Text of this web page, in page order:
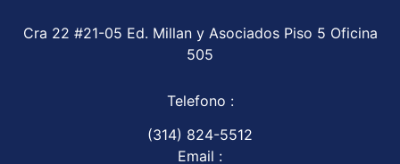
Cra 22 #21-05 Ed. Millan y Asociados Piso 5 Oficina
505
Telefono :
(314) 824-5512
Email :